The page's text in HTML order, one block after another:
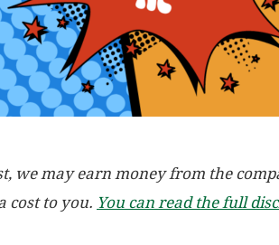
we may earn money from the
cost to you. You can read the full